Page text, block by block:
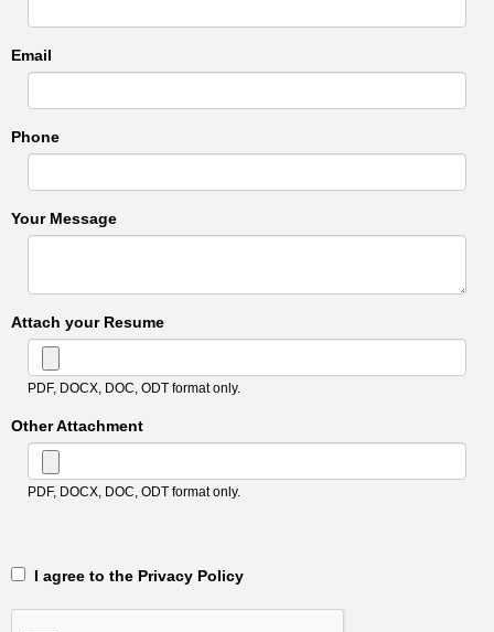
Email
Phone
Your Message
Attach your Resume
PDF, DOCX, DOC, ODT format only.
Other Attachment
PDF, DOCX, DOC, ODT format only.
‎‏‏‎ ‎‏‏‎ I agree to the Privacy Policy